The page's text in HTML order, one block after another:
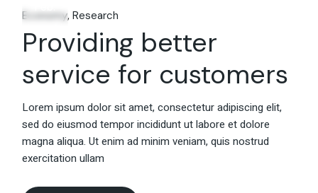
Economy Research
Providing better
service for customers
Lorem ipsum dolor sit amet, consectetur adipiscing elit,
sed do eiusmod tempor incididunt ut labore et dolore
magna aliqua. Ut enim ad minim veniam, quis nostrud
exercitation ullam